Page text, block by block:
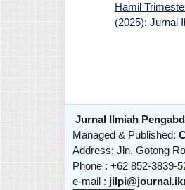
Hamil
(2025): Jurnal
Jurnal Ilmiah
Managed & Published:
Address: Jln. Gotong
Phone : +62 852-3839-
e-mail :